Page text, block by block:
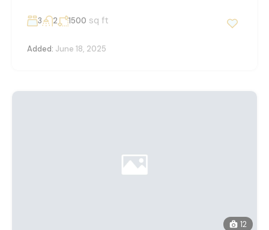
3 2 1500 sq ft
Added: June 18, 2025
12